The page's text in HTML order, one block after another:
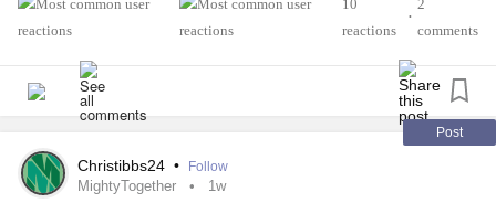
#ObsessiveCompulsiveDisorder
#Cancers
#SensoryProcessingDisorder
#AutonomicDysfunction
#Hemophilia
#BackPain #Endometriosis
#HearingLoss #Deafness
10
reactions
•
2
comments
Post
Christibbs24 • Follow
MightyTogether 1w